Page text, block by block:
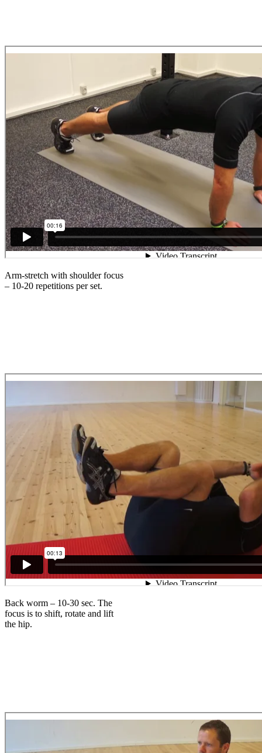
Arm-stretch with shoulder focus
– 10-20 repetitions per set.
Back worm – 10-30 sec. The
focus is to shift, rotate and lift
the hip.